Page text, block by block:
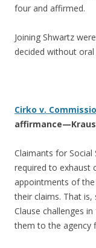
four and affirmed.
Joining Shwartz
decided without
Cirko v.
Claimants for
required to exhaust
appointments of
their claims. That
Clause challenges
them to the agency